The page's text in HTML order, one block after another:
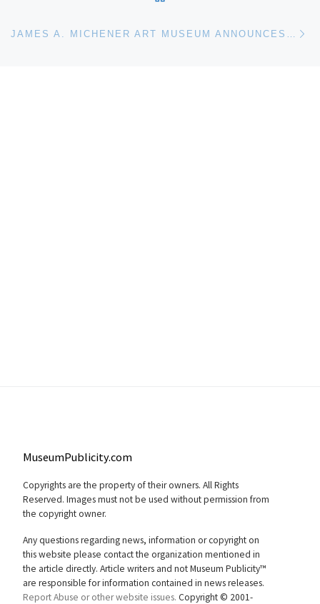
MuseumPublicity.com
Copyrights are the property of their owners. All Rights
Reserved. Images must not be used without permission from
the copyright owner.
Any questions regarding news, information or copyright on
this website please contact the organization mentioned in
the article directly. Article writers and not Museum Publicity™
are responsible for information contained in news releases.
Report Abuse or other website issues. Copyright © 2001-